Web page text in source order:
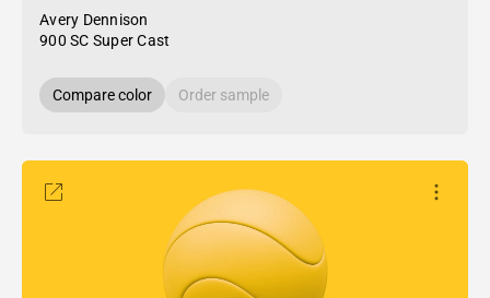
Avery Dennison
900 SC Super Cast
Compare color Order sample